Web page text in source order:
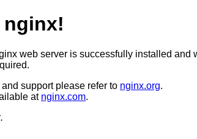
nginx!
web server is successfully installed and
support please refer to nginx.org.
at nginx.com.